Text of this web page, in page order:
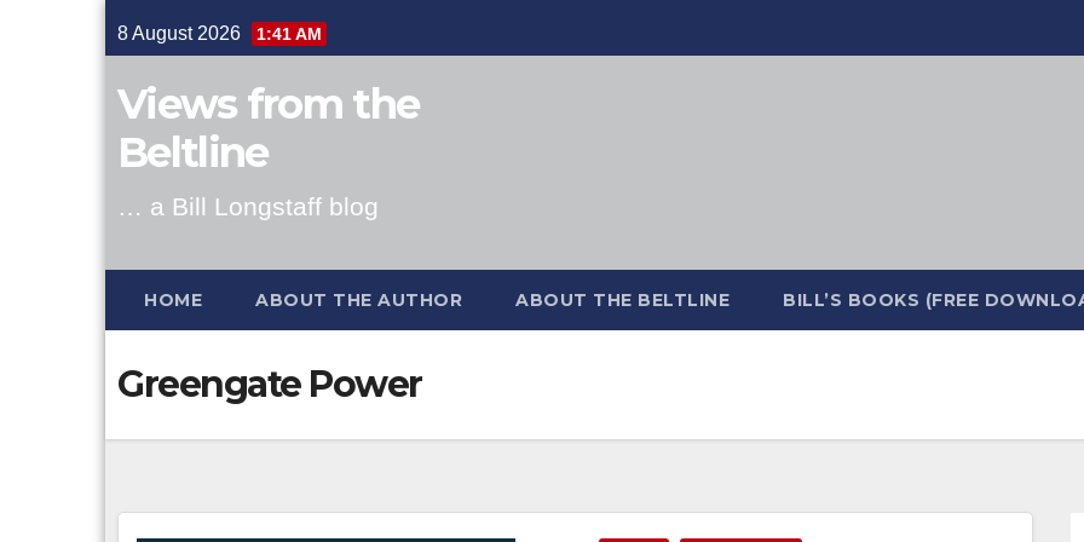
to
content
8 August 2026 1:41 AM
Views from the
Beltline
… a Bill Longstaff blog
HOME ABOUT THE AUTHOR ABOUT THE BELTLINE BILL’S BOOKS (FREE
Greengate Power